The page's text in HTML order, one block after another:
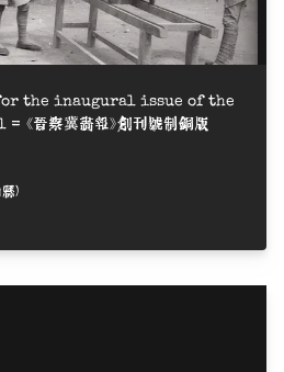
the inaugural issue of the
晉察冀畫報》創刊號制銅版
)